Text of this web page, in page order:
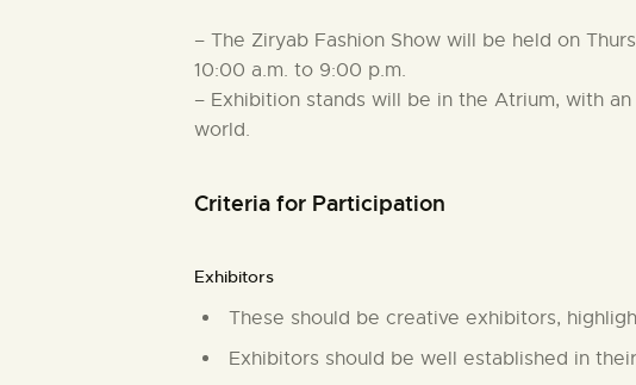
– The Ziryab Fashion Show will be held on
10:00 a.m. to 9:00 p.m.
– Exhibition stands will be in the Atrium, with
world.
Criteria for Participation
Exhibitors
These should be creative exhibitors,
Exhibitors should be well established in